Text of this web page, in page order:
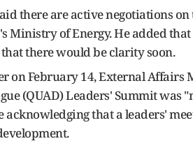
there are active negotiations
Ministry of Energy. He added
there would be clarity soon.
on February 14, External Affairs
(QUAD) Leaders' Summit was
acknowledging that a leaders'